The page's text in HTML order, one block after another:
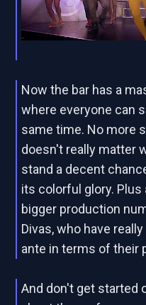
Now the bar has a
where everyone can
same time. No more
doesn't really matter
stand a decent
its colorful glory.
bigger production
Divas, who have
ante in terms of their
And don't get started